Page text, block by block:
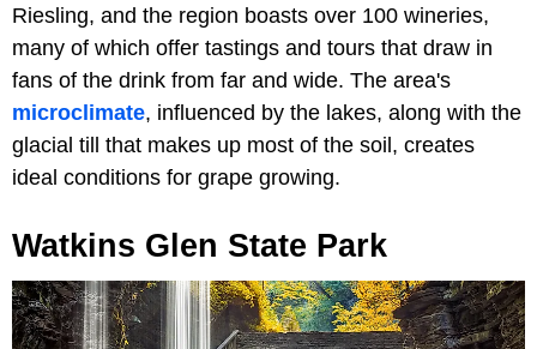
Riesling, and the region boasts over 100 wineries,
many of which offer tastings and tours that draw in
fans of the drink from far and wide. The area's
microclimate, influenced by the lakes, along with the
glacial till that makes up most of the soil, creates
ideal conditions for grape growing.
Watkins Glen State Park